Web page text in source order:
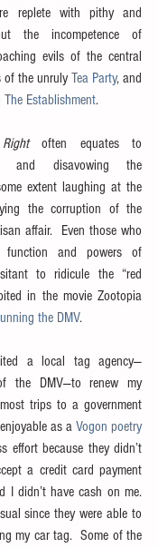
replete with pithy and
the incompetence of
evils of the central
of the unruly Tea Party, and
The Establishment.
Right often equates to
and disavowing the
extent laughing at the
the corruption of the
affair.  Even those who
function and powers of
to ridicule the “red
in the movie Zootopia
the DMV.
a local tag agency—
the DMV—to renew my
trips to a government
as a Vogon poetry
effort because they didn’t
a credit card payment
I didn’t have cash on me.
since they were able to
my car tag.  Some of the